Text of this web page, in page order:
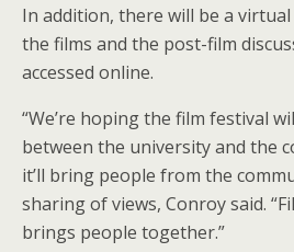
In addition, there will be a
the films and the post-film
accessed online.
“We’re hoping the film festival
between the university and the
it’ll bring people from the
sharing of views, Conroy said.
brings people together.”